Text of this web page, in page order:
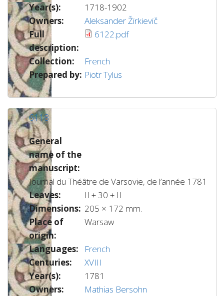
Year(s):
1718-1902
Owners:
Aleksander Žirkievič
Full
description:
6122.pdf
Collection:
French
Prepared by: Piotr Tylus
6118
General
name of the
manuscript:
Journal du Théâtre de Varsovie, de l’année 1781
Leaves:
II + 30 + II
Dimensions: 205 × 172 mm.
Place of
origin:
Warsaw
Languages:
French
Centuries:
XVIII
Year(s):
1781
Owners:
Mathias Bersohn